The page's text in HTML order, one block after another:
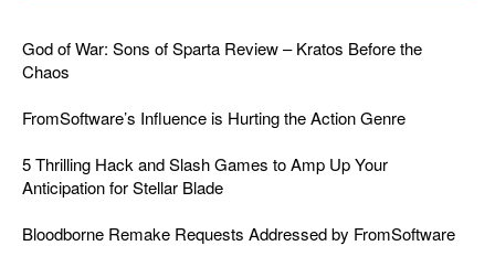
God of War: Sons of Sparta Review – Kratos Before the
Chaos
FromSoftware’s Influence is Hurting the Action Genre
5 Thrilling Hack and Slash Games to Amp Up Your
Anticipation for Stellar Blade
Bloodborne Remake Requests Addressed by FromSoftware